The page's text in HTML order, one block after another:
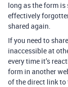
long as the form is
effectively
shared again.
If you need to
inaccessible at
every time it’s
form in another
of the direct link to